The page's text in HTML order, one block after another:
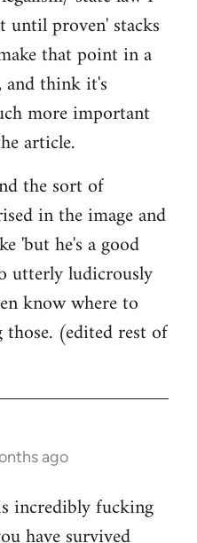
proven' stacks
that point in a
think it's
more important
article.
the sort of
in the image and
'but he's a good
utterly ludicrously
know where to
(edited rest of
ago
incredibly fucking